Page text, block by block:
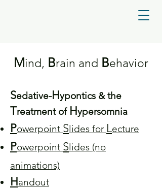
Mind, Brain and Behavior
Sedative-Hypontics & the
Treatment of Hypersomnia
Powerpoint Slides for Lecture
Powerpoint Slides (no
animations)
Handout